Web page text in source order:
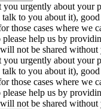
you urgently about your
to you about it),
those cases where we
please help us by
not be shared without
you urgently about your
to you about it),
those cases where we
please help us by
not be shared without